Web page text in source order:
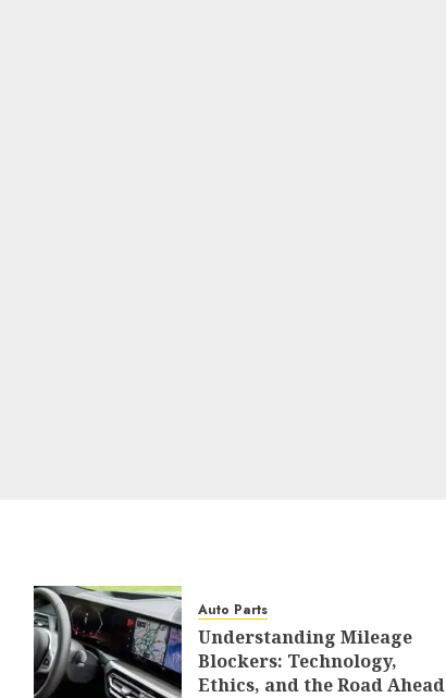
Auto Parts
Understanding Mileage
Blockers: Technology,
Ethics, and the Road Ahead